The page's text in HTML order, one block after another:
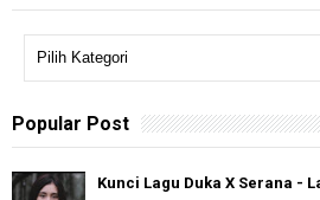
Popular Post
Kunci Lagu Duka X Serana -